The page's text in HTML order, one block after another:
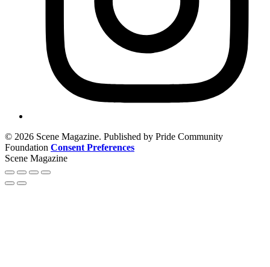
© 2026 Scene Magazine. Published by Pride Community
Foundation Consent Preferences
Scene Magazine